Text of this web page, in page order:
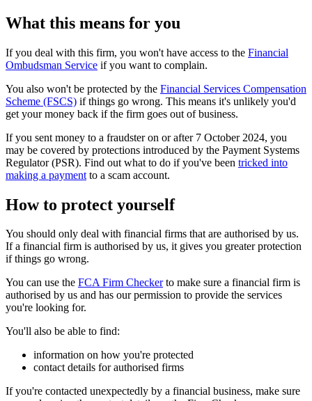
What this means for you
If you deal with this firm, you won't have access to the Financial
Ombudsman Service if you want to complain.
You also won't be protected by the Financial Services Compensation
Scheme (FSCS) if things go wrong. This means it's unlikely you'd
get your money back if the firm goes out of business.
If you sent money to a fraudster on or after 7 October 2024, you
may be covered by protections introduced by the Payment Systems
Regulator (PSR). Find out what to do if you've been tricked into
making a payment to a scam account.
How to protect yourself
You should only deal with financial firms that are authorised by us.
If a financial firm is authorised by us, it gives you greater protection
if things go wrong.
You can use the FCA Firm Checkerto make sure a financial firm is
authorised by us and has our permission to provide the services
you're looking for.
You'll also be able to find:
information on how you're protected
contact details for authorised firms
If you're contacted unexpectedly by a financial business, make sure